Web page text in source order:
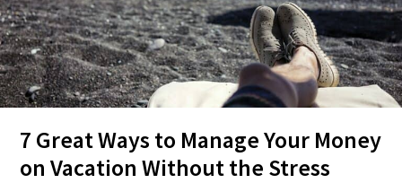
7 Great Ways to Manage Your Money
on Vacation Without the Stress